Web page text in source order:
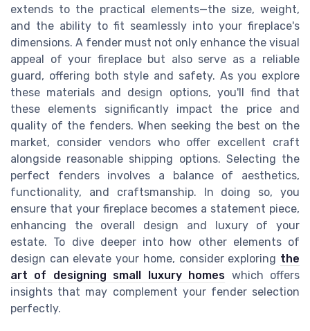
extends to the practical elements—the size, weight,
and the ability to fit seamlessly into your fireplace's
dimensions. A fender must not only enhance the visual
appeal of your fireplace but also serve as a reliable
guard, offering both style and safety. As you explore
these materials and design options, you'll find that
these elements significantly impact the price and
quality of the fenders. When seeking the best on the
market, consider vendors who offer excellent craft
alongside reasonable shipping options. Selecting the
perfect fenders involves a balance of aesthetics,
functionality, and craftsmanship. In doing so, you
ensure that your fireplace becomes a statement piece,
enhancing the overall design and luxury of your
estate. To dive deeper into how other elements of
design can elevate your home, consider exploring the
art of designing small luxury homes which offers
insights that may complement your fender selection
perfectly.